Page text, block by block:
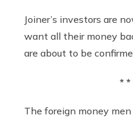
Joiner’s investors are
want all their money
are about to be
* *
The foreign money